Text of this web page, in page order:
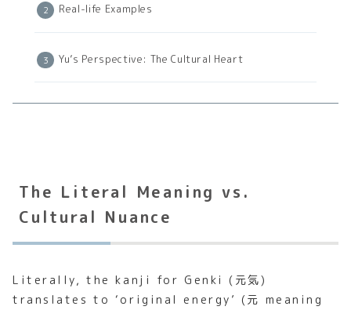
Real-life Examples
Yu’s Perspective: The Cultural Heart
The Literal Meaning vs.
Cultural Nuance
Literally, the kanji for Genki (元気)
translates to ‘original energy’ (元 meaning